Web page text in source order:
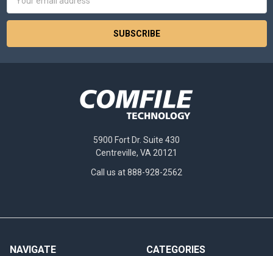
Address
5900 Fort Dr. Suite 430
Centreville, VA 20121
Call us at 888-928-2562
NAVIGATE CATEGORIES